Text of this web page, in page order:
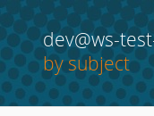
dev@ws-
by subject